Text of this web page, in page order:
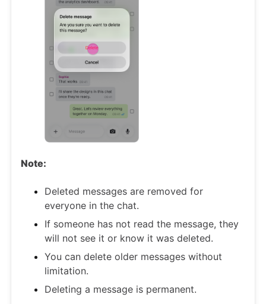
Note:
Deleted messages are removed for
everyone in the chat.
If someone has not read the message, they
will not see it or know it was deleted.
You can delete older messages without
limitation.
Deleting a message is permanent.